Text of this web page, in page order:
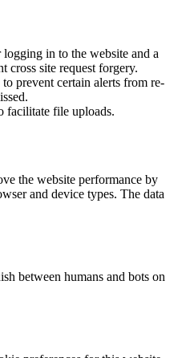
in to the website and a
cross site request forgery.
prevent certain alerts from re-
facilitate file uploads.
the website performance by
and device types. The data
between humans and bots on